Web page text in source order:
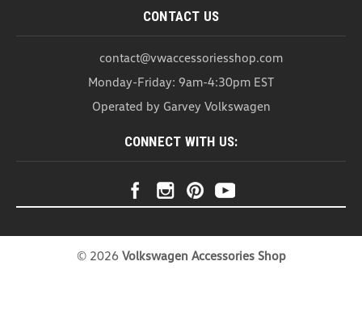
CONTACT US
contact@vwaccessoriesshop.com
Monday-Friday: 9am-4:30pm EST
Operated by Garvey Volkswagen
CONNECT WITH US:
© 2026 Volkswagen Accessories Shop